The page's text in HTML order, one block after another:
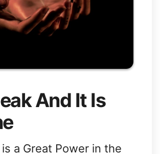
And It Is
a Great Power in the